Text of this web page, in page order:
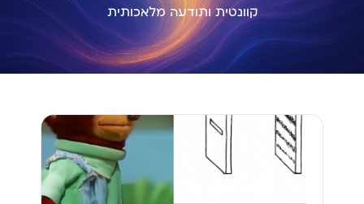
קוונטית ותודעה מלאכותית